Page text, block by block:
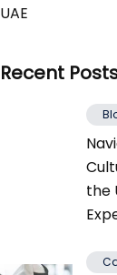
UAE
Recent
the